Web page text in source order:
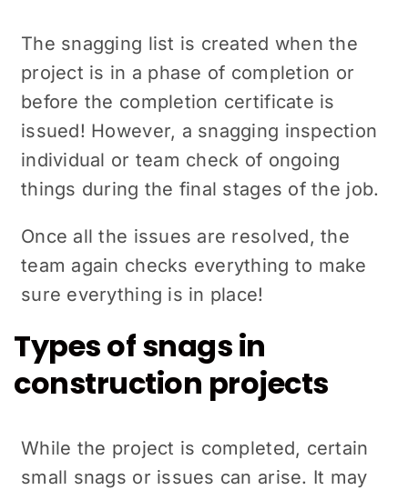
The snagging list is created when the
project is in a phase of completion or
before the completion certificate is
issued! However, a snagging inspection
individual or team check of ongoing
things during the final stages of the job.
Once all the issues are resolved, the
team again checks everything to make
sure everything is in place!
Types of snags in
construction projects
While the project is completed, certain
small snags or issues can arise. It may